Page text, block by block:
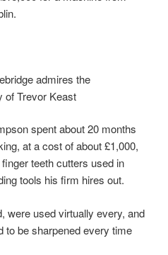
admires the
Trevor Keast
spent about 20 months
at a cost of about £1,000,
teeth cutters used in
tools his firm hires out.
were used virtually every, and
to be sharpened every time